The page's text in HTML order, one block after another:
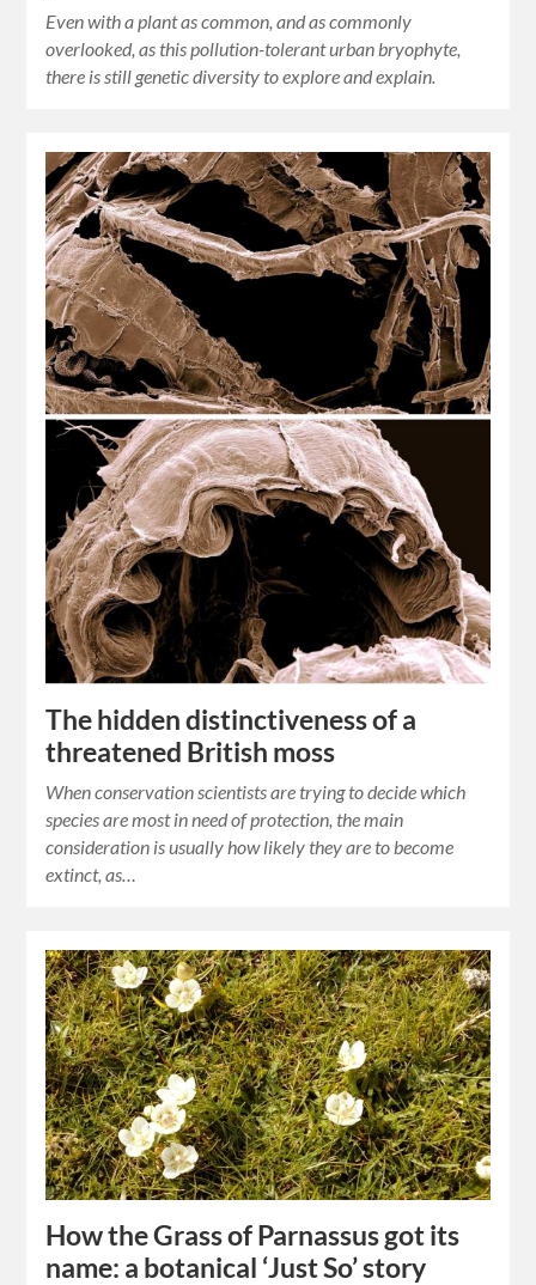
Even with a plant as common, and as commonly
overlooked, as this pollution-tolerant urban bryophyte,
there is still genetic diversity to explore and explain.
The hidden distinctiveness of a
threatened British moss
When conservation scientists are trying to decide which
species are most in need of protection, the main
consideration is usually how likely they are to become
extinct, as…
How the Grass of Parnassus got its
name: a botanical ‘Just So’ story